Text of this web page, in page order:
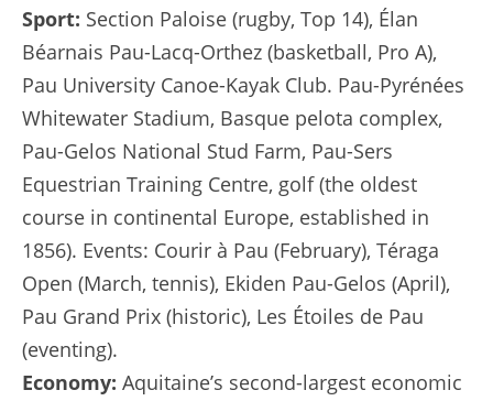
Sport: Section Paloise (rugby, Top 14), Élan
Béarnais Pau-Lacq-Orthez (basketball, Pro A),
Pau University Canoe-Kayak Club. Pau-Pyrénées
Whitewater Stadium, Basque pelota complex,
Pau-Gelos National Stud Farm, Pau-Sers
Equestrian Training Centre, golf (the oldest
course in continental Europe, established in
1856). Events: Courir à Pau (February), Téraga
Open (March, tennis), Ekiden Pau-Gelos (April),
Pau Grand Prix (historic), Les Étoiles de Pau
(eventing).
Economy: Aquitaine’s second-largest economic